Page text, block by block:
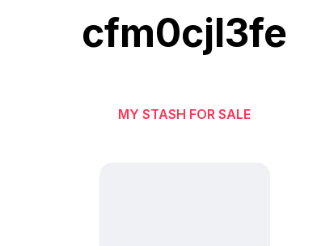
cfm0cjl3fe
MY STASH FOR SALE